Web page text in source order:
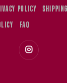
POLICY
FAQ